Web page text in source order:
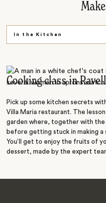
In the Kitchen
Back in Time
Cooking class in
Pick up some kitchen secrets
Villa Maria restaurant. The
garden where, together with the
before getting stuck in making a
You’ll get to enjoy the fruits of
dessert, made by the expert